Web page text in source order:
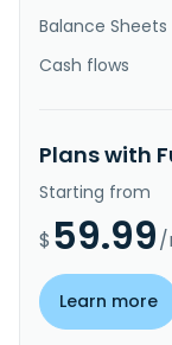
Balance Sheets
Cash flows
Plans with
Starting from
$ 59.99/
Learn more